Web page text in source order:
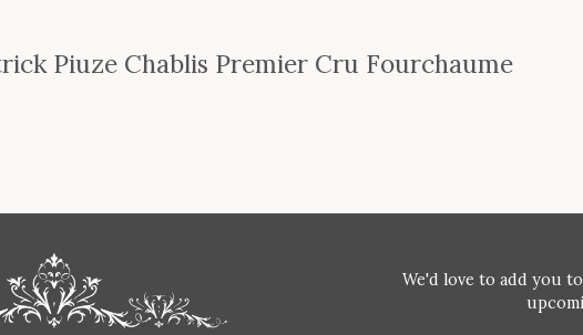
Piuze Chablis Premier Cru Fourchaume
We'd love to add you